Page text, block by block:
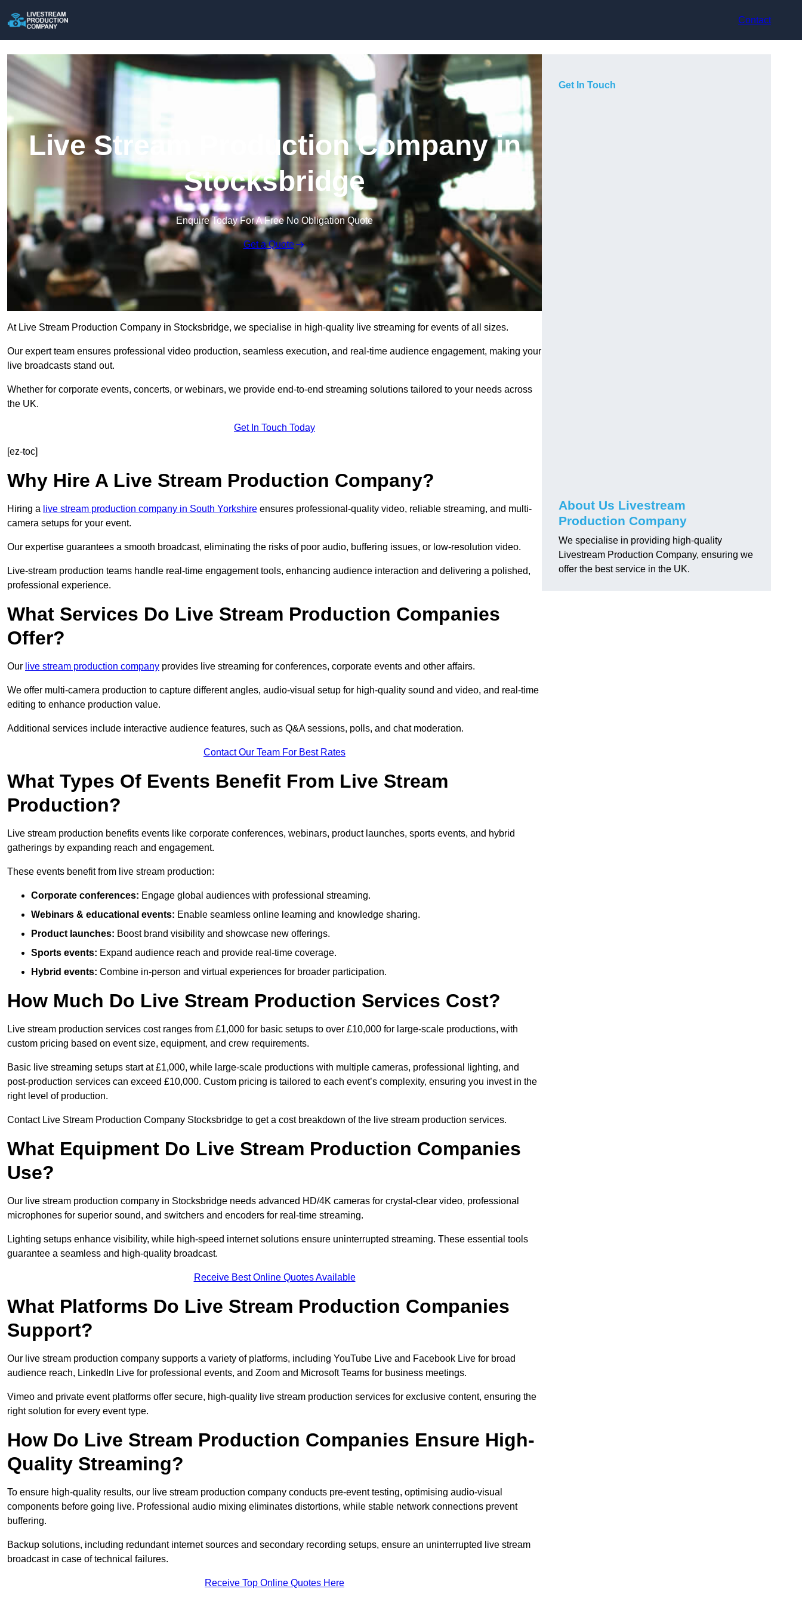
Contact
Live Stream Production Company in
Stocksbridge
Enquire Today For A Free No Obligation Quote
Get a Quote
At Live Stream Production Company in Stocksbridge, we specialise in high-quality live streaming for events of all sizes.
Our expert team ensures professional video production, seamless execution, and real-time audience engagement, making your
live broadcasts stand out.
Whether for corporate events, concerts, or webinars, we provide end-to-end streaming solutions tailored to your needs across
the UK.
Get In Touch Today
[ez-toc]
Why Hire A Live Stream Production Company?
Hiring a live stream production company in South Yorkshire ensures professional-quality video, reliable streaming, and multi-
camera setups for your event.
Our expertise guarantees a smooth broadcast, eliminating the risks of poor audio, buffering issues, or low-resolution video.
Live-stream production teams handle real-time engagement tools, enhancing audience interaction and delivering a polished,
professional experience.
What Services Do Live Stream Production Companies
Offer?
Our live stream production company provides live streaming for conferences, corporate events and other affairs.
We offer multi-camera production to capture different angles, audio-visual setup for high-quality sound and video, and real-time
editing to enhance production value.
Additional services include interactive audience features, such as Q&A sessions, polls, and chat moderation.
Contact Our Team For Best Rates
What Types Of Events Benefit From Live Stream
Production?
Live stream production benefits events like corporate conferences, webinars, product launches, sports events, and hybrid
gatherings by expanding reach and engagement.
These events benefit from live stream production:
Corporate conferences: Engage global audiences with professional streaming.
Webinars & educational events: Enable seamless online learning and knowledge sharing.
Product launches: Boost brand visibility and showcase new offerings.
Sports events: Expand audience reach and provide real-time coverage.
Hybrid events: Combine in-person and virtual experiences for broader participation.
How Much Do Live Stream Production Services Cost?
Live stream production services cost ranges from £1,000 for basic setups to over £10,000 for large-scale productions, with
custom pricing based on event size, equipment, and crew requirements.
Basic live streaming setups start at £1,000, while large-scale productions with multiple cameras, professional lighting, and
post-production services can exceed £10,000. Custom pricing is tailored to each event’s complexity, ensuring you invest in the
right level of production.
Contact Live Stream Production Company Stocksbridge to get a cost breakdown of the live stream production services.
What Equipment Do Live Stream Production Companies
Use?
Our live stream production company in Stocksbridge needs advanced HD/4K cameras for crystal-clear video, professional
microphones for superior sound, and switchers and encoders for real-time streaming.
Lighting setups enhance visibility, while high-speed internet solutions ensure uninterrupted streaming. These essential tools
guarantee a seamless and high-quality broadcast.
Receive Best Online Quotes Available
What Platforms Do Live Stream Production Companies
Support?
Our live stream production company supports a variety of platforms, including YouTube Live and Facebook Live for broad
audience reach, LinkedIn Live for professional events, and Zoom and Microsoft Teams for business meetings.
Vimeo and private event platforms offer secure, high-quality live stream production services for exclusive content, ensuring the
right solution for every event type.
How Do Live Stream Production Companies Ensure High-
Quality Streaming?
To ensure high-quality results, our live stream production company conducts pre-event testing, optimising audio-visual
components before going live. Professional audio mixing eliminates distortions, while stable network connections prevent
buffering.
Backup solutions, including redundant internet sources and secondary recording setups, ensure an uninterrupted live stream
broadcast in case of technical failures.
Receive Top Online Quotes Here
Get In Touch
About Us Livestream
Production Company
We specialise in providing high-quality
Livestream Production Company, ensuring we
offer the best service in the UK.